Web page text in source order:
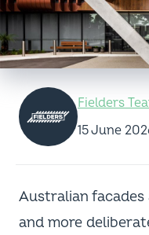
Fielders
15 June
Australian
and more